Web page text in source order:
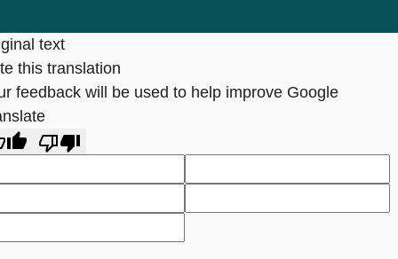
text
this translation
feedback will be used to help improve Google